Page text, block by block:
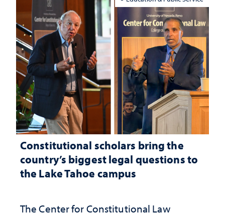
Constitutional scholars bring the
country’s biggest legal questions to
the Lake Tahoe campus
The Center for Constitutional Law